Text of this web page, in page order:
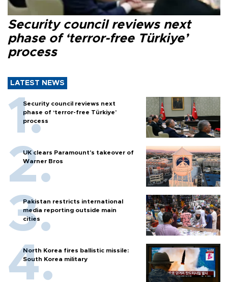
Security council reviews next
phase of ‘terror-free Türkiye’
process
LATEST NEWS
Security council reviews next
phase of ‘terror-free Türkiye’
process
UK clears Paramount's takeover of
Warner Bros
Pakistan restricts international
media reporting outside main
cities
North Korea fires ballistic missile:
South Korea military